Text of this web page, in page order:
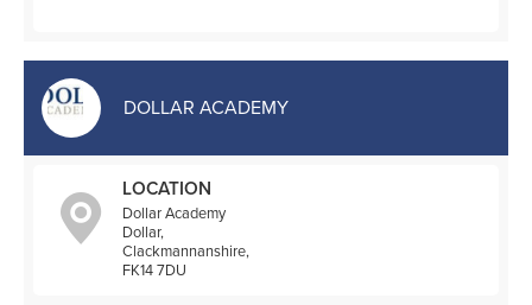
DOLLAR ACADEMY
LOCATION
Dollar Academy
Dollar,
Clackmannanshire,
FK14 7DU